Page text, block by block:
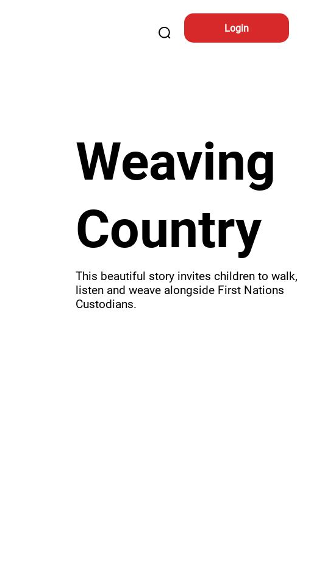
Login
Weaving
Country
This beautiful story invites children to walk,
listen and weave alongside First Nations
Custodians.